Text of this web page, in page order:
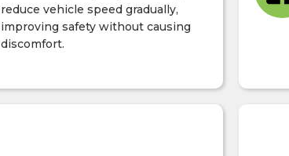
reduce vehicle speed gradually,
improving safety without causing
discomfort.